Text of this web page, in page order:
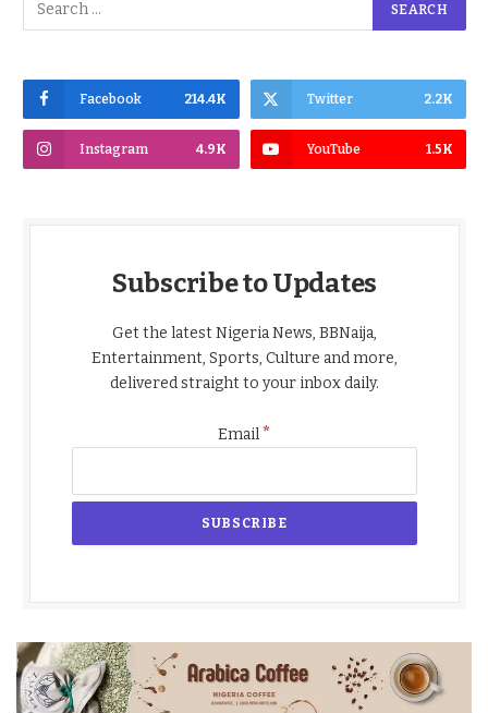
Facebook 214.4K Twitter 2.2K
Instagram 4.9K YouTube 1.5K
Subscribe to Updates
Get the latest Nigeria News, BBNaija,
Entertainment, Sports, Culture and more,
delivered straight to your inbox daily.
Email*